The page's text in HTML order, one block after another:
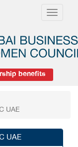
Toggle
benefits
UAE
UAE